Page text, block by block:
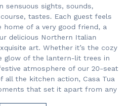
sensuous sights, sounds,
tastes. Each guest feels
home of a very good friend, a
delicious Northern Italian
art. Whether it’s the cozy
glow of the lantern-lit trees in
atmosphere of our 20-seat
all the kitchen action, Casa Tua
that set it apart from any